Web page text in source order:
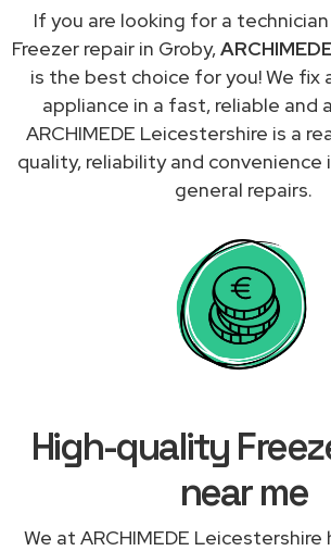
If you are looking for a
Freezer repair in Groby,
is the best choice for you! We fix
appliance in a fast, reliable and
ARCHIMEDE Leicestershire is a
quality, reliability and convenience
general repairs.
High-quality
near me
We at ARCHIMEDE